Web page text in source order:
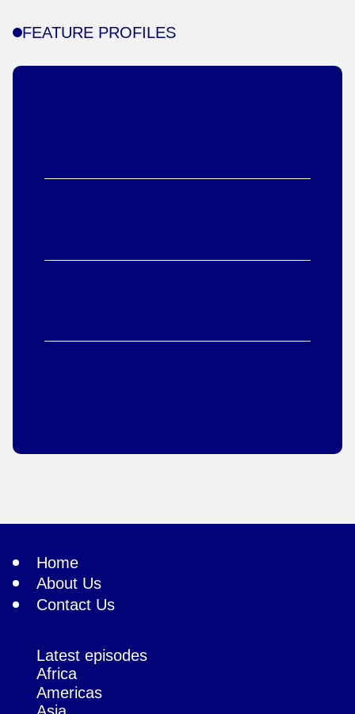
FEATURE PROFILES
Home
About Us
Contact Us
Latest episodes
Africa
Americas